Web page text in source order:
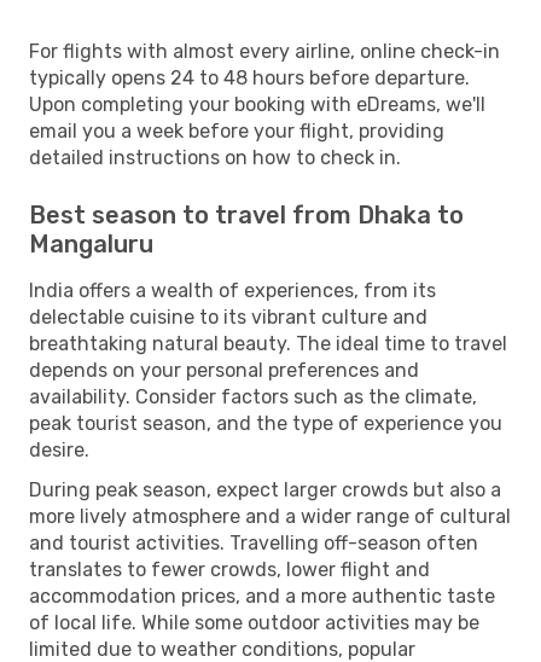
For flights with almost every airline, online check-in
typically opens 24 to 48 hours before departure.
Upon completing your booking with eDreams, we'll
email you a week before your flight, providing
detailed instructions on how to check in.
Best season to travel from Dhaka to
Mangaluru
India offers a wealth of experiences, from its
delectable cuisine to its vibrant culture and
breathtaking natural beauty. The ideal time to travel
depends on your personal preferences and
availability. Consider factors such as the climate,
peak tourist season, and the type of experience you
desire.
During peak season, expect larger crowds but also a
more lively atmosphere and a wider range of cultural
and tourist activities. Travelling off-season often
translates to fewer crowds, lower flight and
accommodation prices, and a more authentic taste
of local life. While some outdoor activities may be
limited due to weather conditions, popular